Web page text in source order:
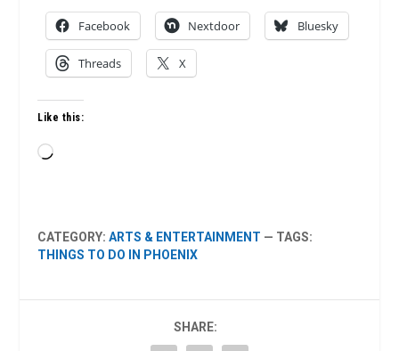
Facebook Nextdoor Bluesky
Threads X
Like this:
Loading…
CATEGORY:ARTS & ENTERTAINMENT — TAGS:
THINGS TO DO IN PHOENIX
SHARE: